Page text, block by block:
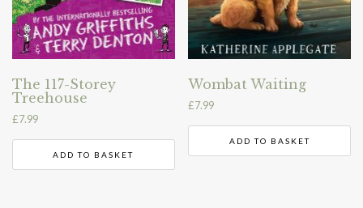
The 117-Storey
Treehouse
£7.99
ADD TO BASKET
Wombat Waiting
£7.99
ADD TO BASKET